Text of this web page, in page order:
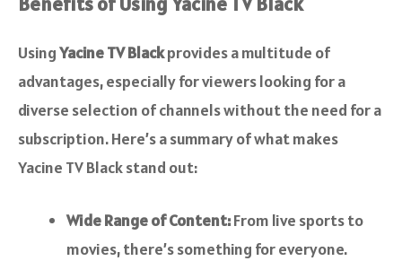
UsingYacine TV Blackprovides a multitude of
advantages, especially for viewers looking for a
diverse selection of channels without the need for a
subscription. Here’s a summary of what makes
Yacine TV Black stand out:
Wide Range of Content:From live sports to
movies, there’s something for everyone.